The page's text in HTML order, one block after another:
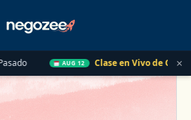
AUG 12 Clase en Vivo de QuickBooks ×